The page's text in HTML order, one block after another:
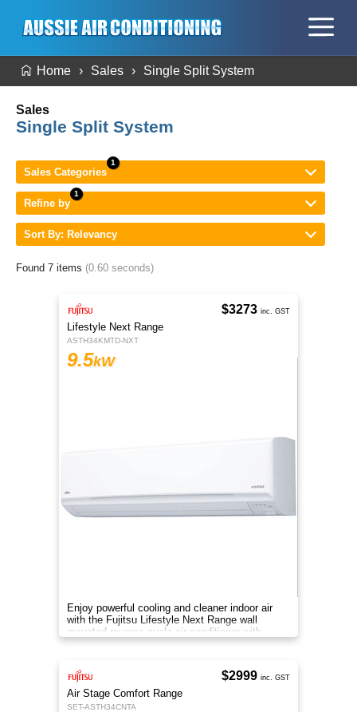
Home Sales Single Split System
Sales
Single Split System
Sales Categories
Refine by
Sort By: Relevancy
Found 7 items (0.60 seconds)
Lifestyle Next Range
ASTH34KMTD-NXT
9.5kW
Enjoy powerful cooling and cleaner indoor air
with the Fujitsu Lifestyle Next Range wall
mounted reverse cycle air conditioner with
Apple-Catechin filter system
$3273 inc. GST
Air Stage Comfort Range
SET-ASTH34CNTA
$2999 inc. GST